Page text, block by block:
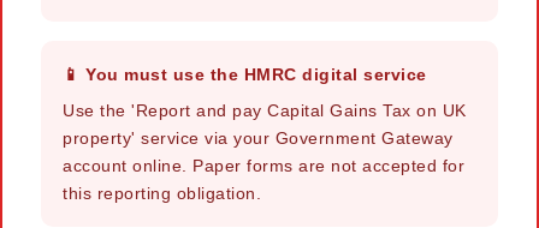
📱 You must use the HMRC digital service
Use the 'Report and pay Capital Gains Tax on UK
property' service via your Government Gateway
account online. Paper forms are not accepted for
this reporting obligation.